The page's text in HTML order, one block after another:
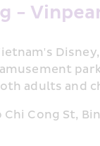
-
adults and
Chi Cong St,